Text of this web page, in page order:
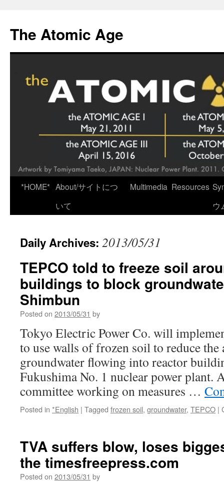
content
The Atomic Age
*HOME* About/サイトにつ
いて
Multimedia Resources
ウ
Daily Archives: 2013/05/31
TEPCO told to freeze soil
buildings to block
Shimbun
Posted on 2013/05/31 by
Tokyo Electric Power Co. will
to use walls of frozen soil to reduce
groundwater flowing into reactor
Fukushima No. 1 nuclear power plant.
committee working on measures …
Posted in *English | Tagged frozen soil, groundwater, TEPCO |
TVA suffers blow, loses
the timesfreepress.com
Posted on 2013/05/31 by